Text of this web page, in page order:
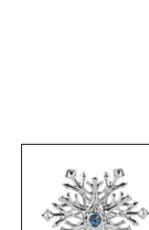
media